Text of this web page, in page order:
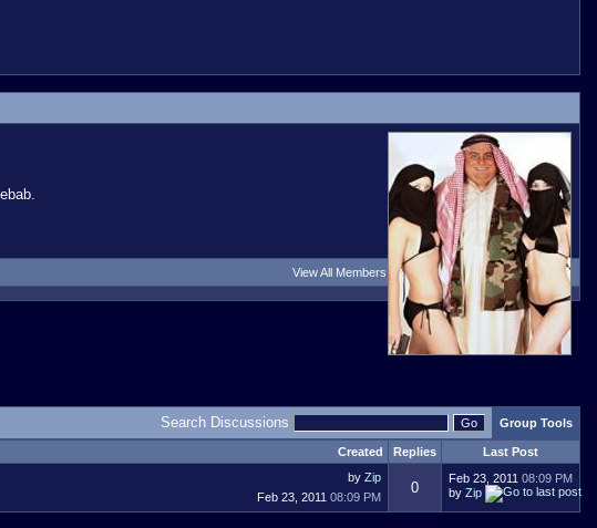
View All Members
Search Discussions Group Tools
Created Replies
Last Post
by Zip
Feb 23, 2011 08:09 PM
0
Feb 23, 2011 08:09 PM
by Zip